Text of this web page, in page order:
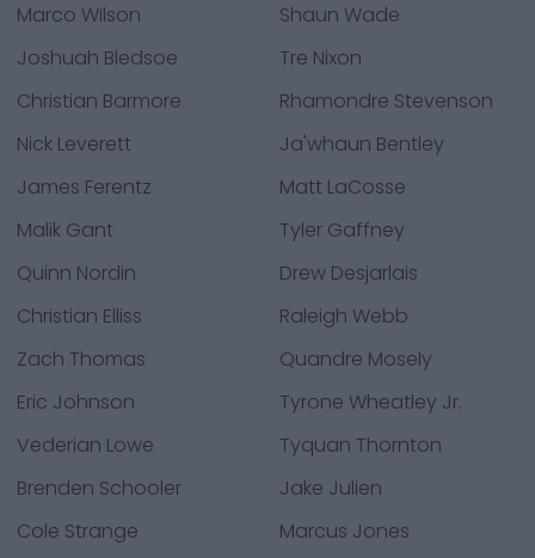
Marco Wilson
Shaun Wade
Joshuah Bledsoe
Tre Nixon
Christian Barmore
Rhamondre Stevenson
Nick Leverett
Ja'whaun Bentley
James Ferentz
Matt LaCosse
Malik Gant
Tyler Gaffney
Quinn Nordin
Drew Desjarlais
Christian Elliss
Raleigh Webb
Zach Thomas
Quandre Mosely
Eric Johnson
Tyrone Wheatley Jr.
Vederian Lowe
Tyquan Thornton
Brenden Schooler
Jake Julien
Cole Strange
Marcus Jones